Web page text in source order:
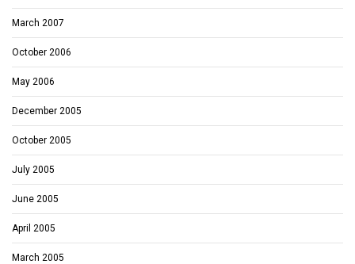
March 2007
October 2006
May 2006
December 2005
October 2005
July 2005
June 2005
April 2005
March 2005